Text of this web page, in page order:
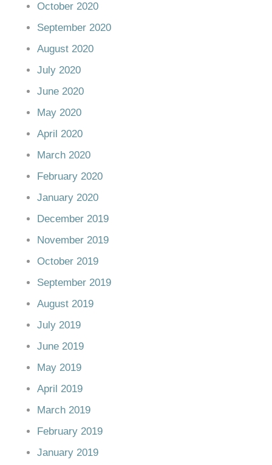
October 2020
September 2020
August 2020
July 2020
June 2020
May 2020
April 2020
March 2020
February 2020
January 2020
December 2019
November 2019
October 2019
September 2019
August 2019
July 2019
June 2019
May 2019
April 2019
March 2019
February 2019
January 2019